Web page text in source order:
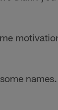
names.